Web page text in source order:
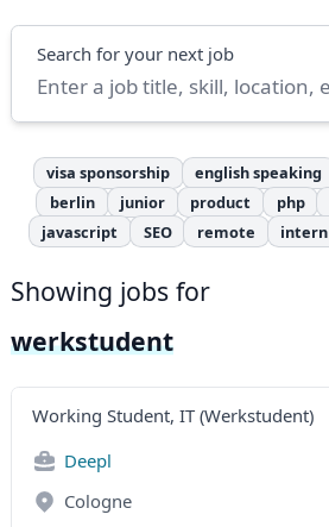
Search
Search for your next job
visa sponsorship english speaking
berlin
junior product php
javascript
SEO remote intern
Showing jobs for
werkstudent
Working Student, IT (Werkstudent)
Deepl
Cologne